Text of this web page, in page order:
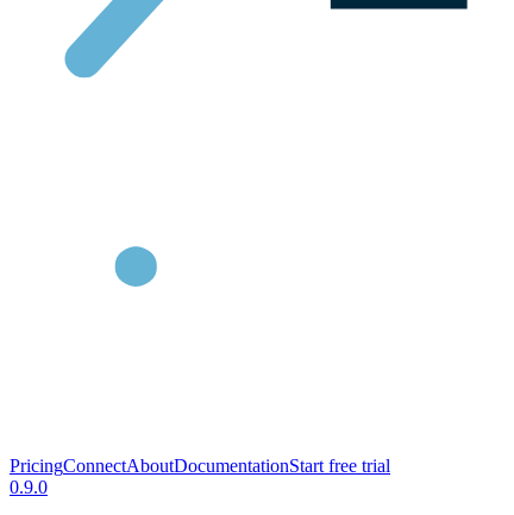
PricingConnectAboutDocumentationStart free trial
0.9.0